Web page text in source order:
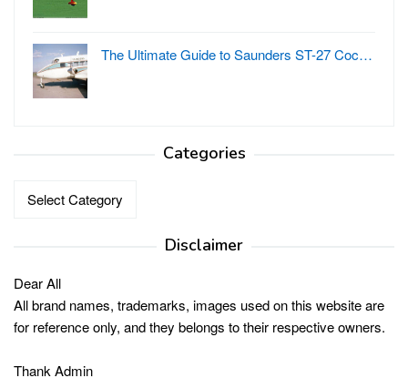
The Ultimate Guide to Saunders ST-27 Coc…
Categories
Disclaimer
Dear All
All brand names, trademarks, images used on this website are
for reference only, and they belongs to their respective owners.
Thank Admin